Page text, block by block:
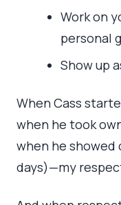
Work on
personal
Show up
When Cass
when he took
when he
days)—my